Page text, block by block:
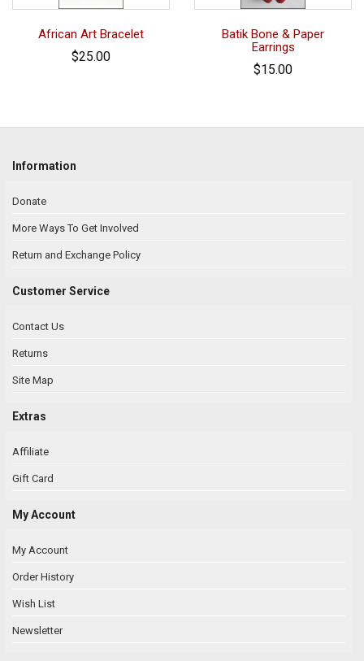
African Art Bracelet
$25.00
Batik Bone & Paper
Earrings
$15.00
Information
Donate
More Ways To Get Involved
Return and Exchange Policy
Customer Service
Contact Us
Returns
Site Map
Extras
Affiliate
Gift Card
My Account
My Account
Order History
Wish List
Newsletter